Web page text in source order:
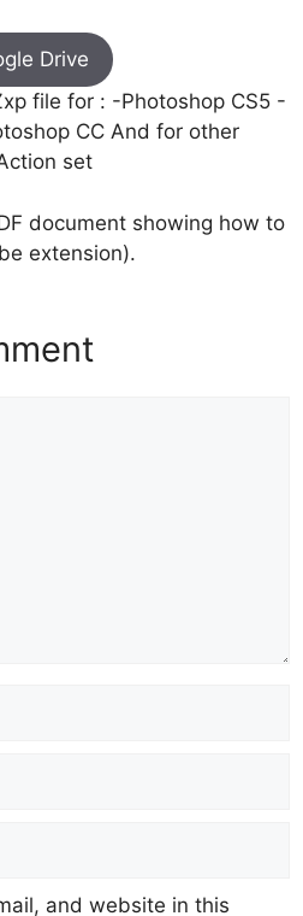
Drive
file for : -Photoshop CS5 -
CC And for other
set
document showing how to
extension).
and website in this